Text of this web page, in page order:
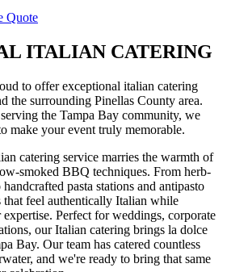
Quote
ITALIAN CATERING
to offer exceptional italian catering
the surrounding Pinellas County area.
the Tampa Bay community, we
make your event truly memorable.
catering service marries the warmth of
smoked BBQ techniques. From herb-
pasta stations and antipasto
that feel authentically Italian while
Perfect for weddings, corporate
our Italian catering brings la dolce
Bay. Our team has catered countless
, and we're ready to bring that same